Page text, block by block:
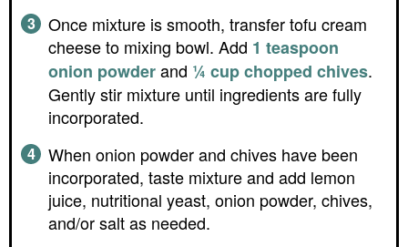
Once mixture is smooth, transfer tofu cream
cheese to mixing bowl. Add 1 teaspoon
onion powderand ¼ cup chopped chives.
Gently stir mixture until ingredients are fully
incorporated.
When onion powder and chives have been
incorporated, taste mixture and add lemon
juice, nutritional yeast, onion powder, chives,
and/or salt as needed.